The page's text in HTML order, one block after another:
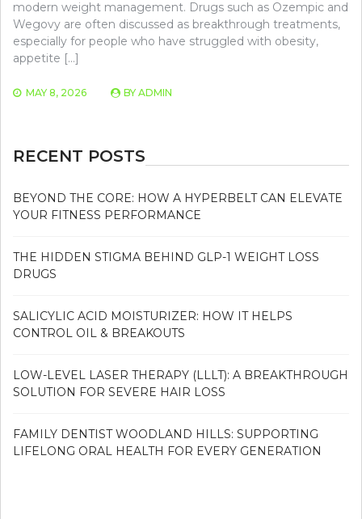
modern weight management. Drugs such as Ozempic and
Wegovy are often discussed as breakthrough treatments,
especially for people who have struggled with obesity,
appetite […]
MAY 8, 2026 BY ADMIN
RECENT POSTS
BEYOND THE CORE: HOW A HYPERBELT CAN ELEVATE
YOUR FITNESS PERFORMANCE
THE HIDDEN STIGMA BEHIND GLP-1 WEIGHT LOSS
DRUGS
SALICYLIC ACID MOISTURIZER: HOW IT HELPS
CONTROL OIL & BREAKOUTS
LOW-LEVEL LASER THERAPY (LLLT): A BREAKTHROUGH
SOLUTION FOR SEVERE HAIR LOSS
FAMILY DENTIST WOODLAND HILLS: SUPPORTING
LIFELONG ORAL HEALTH FOR EVERY GENERATION